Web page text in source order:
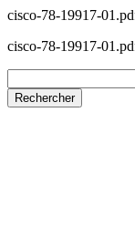
cisco-78-19917-
cisco-78-19917-